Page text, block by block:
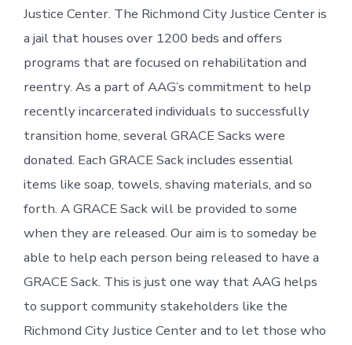
Justice Center. The Richmond City Justice Center is
a jail that houses over 1200 beds and offers
programs that are focused on rehabilitation and
reentry. As a part of AAG’s commitment to help
recently incarcerated individuals to successfully
transition home, several GRACE Sacks were
donated. Each GRACE Sack includes essential
items like soap, towels, shaving materials, and so
forth. A GRACE Sack will be provided to some
when they are released. Our aim is to someday be
able to help each person being released to have a
GRACE Sack. This is just one way that AAG helps
to support community stakeholders like the
Richmond City Justice Center and to let those who